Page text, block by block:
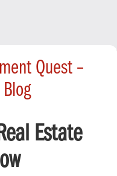
Quest –
Estate